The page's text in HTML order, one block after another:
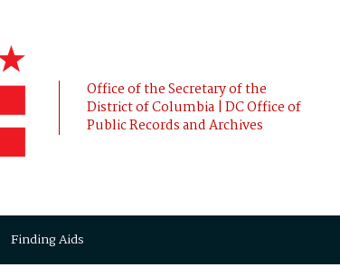
Office of the Secretary of the
District of Columbia | DC Office of
Public Records and Archives
Finding Aids